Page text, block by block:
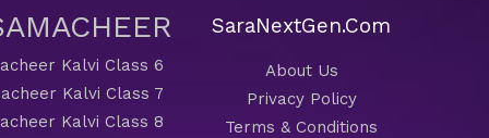
Kalvi Class 6
Kalvi Class 7
Kalvi Class 8
SaraNextGen.Com
About Us
Privacy Policy
Terms & Conditions